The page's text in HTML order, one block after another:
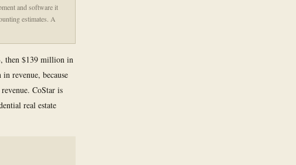
and software it
estimates. A
then $139 million in
revenue, because
CoStar is
real estate